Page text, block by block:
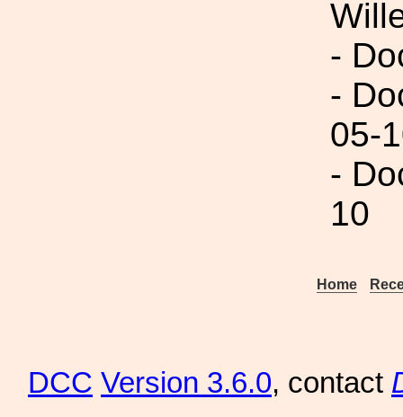
-
-
05-
-
10
Home
DCC Version 3.6.0, contact